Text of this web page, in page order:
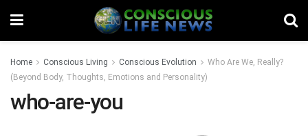
Home Conscious Living Conscious Evolution
Who Are We, Really?
(Beyond Body, Thoughts, Emotions and Personality)
who-are-you